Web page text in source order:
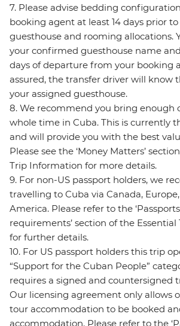
7. Please advise bedding
booking agent at least 14 days prior
guesthouse and rooming allocations.
your confirmed guesthouse name
days of departure from your booking
assured, the transfer driver will know
your assigned guesthouse.
8. We recommend you bring enough
whole time in Cuba. This is currently
and will provide you with the best
Please see the ‘Money Matters’
Trip Information for more details.
9. For non-US passport holders, we
travelling to Cuba via Canada,
America. Please refer to the
requirements’ section of the
for further details.
10. For US passport holders this trip
“Support for the Cuban People”
requires a signed and countersigned
Our licensing agreement only allows
tour accommodation to be booked
accommodation. Please refer to the